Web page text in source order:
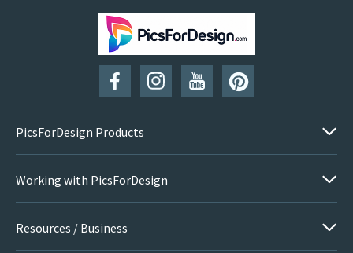
SUBSCRIBE
PicsForDesign Products
Working with PicsForDesign
Resources / Business